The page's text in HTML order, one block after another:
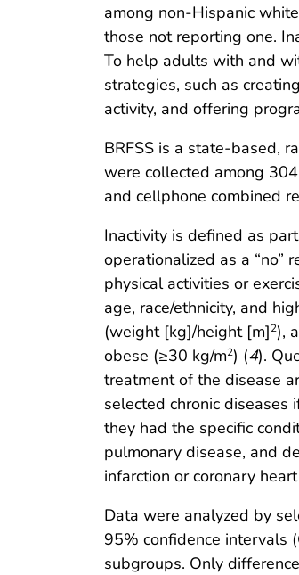
among non-Hispanic
those not reporting one.
To help adults with and
strategies, such as
activity, and offering
BRFSS is a state-based,
were collected among
and cellphone combined
Inactivity is defined as
operationalized as a “no”
physical activities or
age, race/ethnicity, and
(weight [kg]/height [m]2),
obese (≥30 kg/m2) (4).
treatment of the disease
selected chronic diseases
they had the specific
pulmonary disease, and
infarction or coronary
Data were analyzed by
95% confidence intervals
subgroups. Only